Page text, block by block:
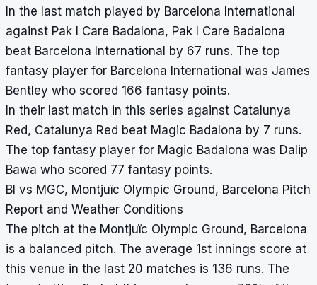
In the last match played by Barcelona International
against Pak I Care Badalona, Pak I Care Badalona
beat Barcelona International by 67 runs. The top
fantasy player for Barcelona International was James
Bentley who scored 166 fantasy points.
In their last match in this series against Catalunya
Red, Catalunya Red beat Magic Badalona by 7 runs.
The top fantasy player for Magic Badalona was Dalip
Bawa who scored 77 fantasy points.
BI vs MGC, Montjuïc Olympic Ground, Barcelona Pitch
Report and Weather Conditions
The pitch at the Montjuïc Olympic Ground, Barcelona
is a balanced pitch. The average 1st innings score at
this venue in the last 20 matches is 136 runs. The